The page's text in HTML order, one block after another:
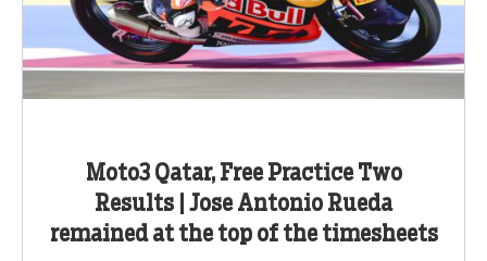
Moto3 Qatar, Free Practice Two
Results | Jose Antonio Rueda
remained at the top of the timesheets